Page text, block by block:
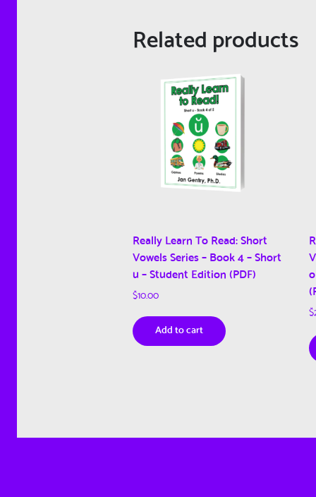
Related products
Really Learn To Read: Short
Vowels Series – Book 4 – Short
u – Student Edition (PDF)
$10.00
Add to cart
$